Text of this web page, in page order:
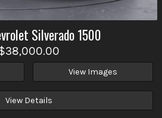
Silverado 1500
View Images
View Details